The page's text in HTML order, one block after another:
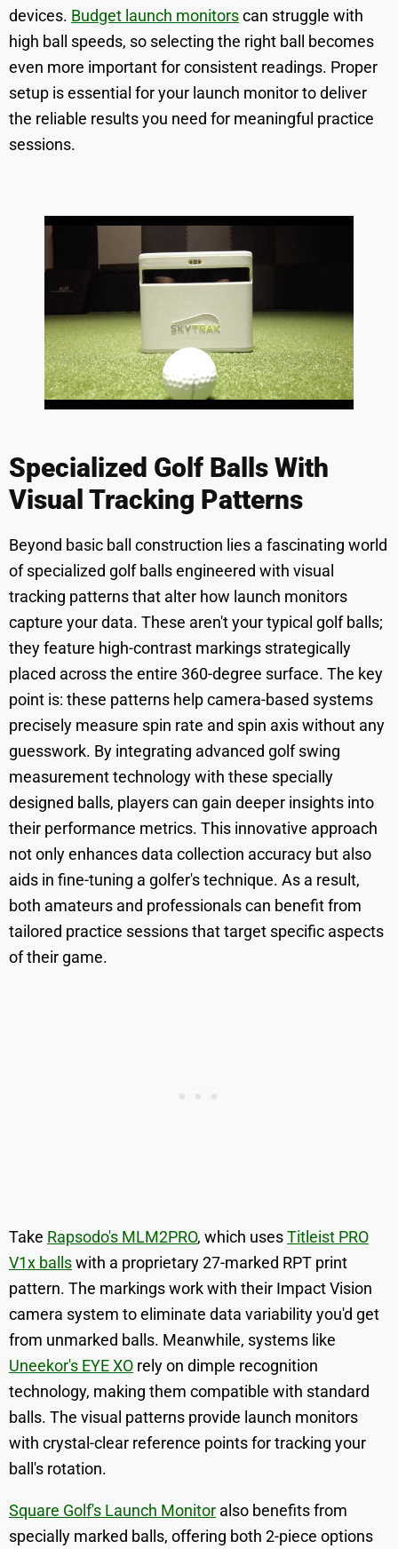
devices. Budget launch monitorscan struggle with
high ball speeds, so selecting the right ball becomes
even more important for consistent readings. Proper
setup is essential for your launch monitor to deliver
the reliable results you need for meaningful practice
sessions.
Specialized Golf Balls With
Visual Tracking Patterns
Beyond basic ball construction lies a fascinating world
of specialized golf balls engineered with visual
tracking patterns that alter how launch monitors
capture your data. These aren't your typical golf balls;
they feature high-contrast markings strategically
placed across the entire 360-degree surface. The key
point is: these patterns help camera-based systems
precisely measure spin rate and spin axis without any
guesswork. By integrating advanced golf swing
measurement technology with these specially
designed balls, players can gain deeper insights into
their performance metrics. This innovative approach
not only enhances data collection accuracy but also
aids in fine-tuning a golfer's technique. As a result,
both amateurs and professionals can benefit from
tailored practice sessions that target specific aspects
of their game.
Take Rapsodo's MLM2PRO, which usesTitleist PRO
V1x ballswith a proprietary 27-marked RPT print
pattern. The markings work with their Impact Vision
camera system to eliminate data variability you'd get
from unmarked balls. Meanwhile, systems like
Uneekor's EYE XO rely on dimple recognition
technology, making them compatible with standard
balls. The visual patterns provide launch monitors
with crystal-clear reference points for tracking your
ball's rotation.
Square Golf's Launch Monitor also benefits from
specially marked balls, offering both 2-piece options